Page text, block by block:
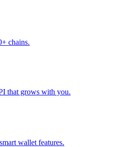
chains.
that grows with you.
wallet features.